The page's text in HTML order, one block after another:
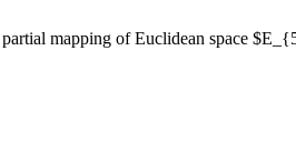
mapping of Euclidean space